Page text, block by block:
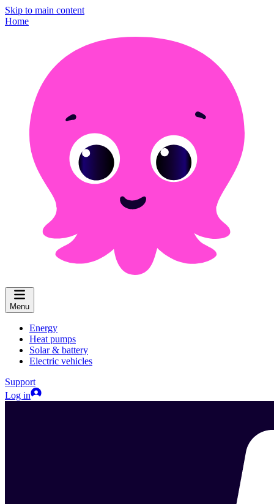
Skip to main content
Home
Menu
Energy
Heat pumps
Solar & battery
Electric vehicles
Support
Log in